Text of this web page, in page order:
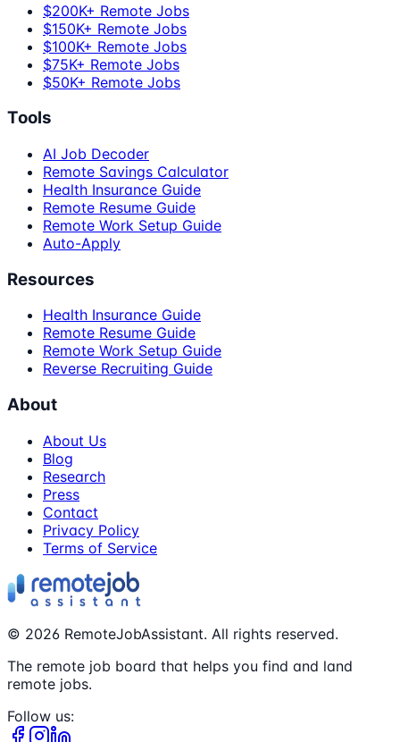
$200K+ Remote Jobs
$150K+ Remote Jobs
$100K+ Remote Jobs
$75K+ Remote Jobs
$50K+ Remote Jobs
Tools
AI Job Decoder
Remote Savings Calculator
Health Insurance Guide
Remote Resume Guide
Remote Work Setup Guide
Auto-Apply
Resources
Health Insurance Guide
Remote Resume Guide
Remote Work Setup Guide
Reverse Recruiting Guide
About
About Us
Blog
Research
Press
Contact
Privacy Policy
Terms of Service
© 2026 RemoteJobAssistant. All rights reserved.
The remote job board that helps you find and land
remote jobs.
Follow us: